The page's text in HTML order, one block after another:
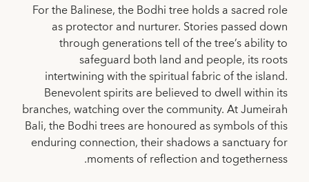
For the Balinese, the Bodhi tree holds a sacred role
as protector and nurturer. Stories passed down
through generations tell of the tree’s ability to
safeguard both land and people, its roots
intertwining with the spiritual fabric of the island.
Benevolent spirits are believed to dwell within its
branches, watching over the community. At Jumeirah
Bali, the Bodhi trees are honoured as symbols of this
enduring connection, their shadows a sanctuary for
moments of reflection and togetherness.